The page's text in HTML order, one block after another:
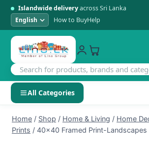
Islandwide deliveryacross Sri Lanka
How to BuyHelp
All Categories
SHOP BY CATEGORY
Electronics
Home / Shop / Home & Living / Home
Prints / 40×40 Framed Print-Landscapes